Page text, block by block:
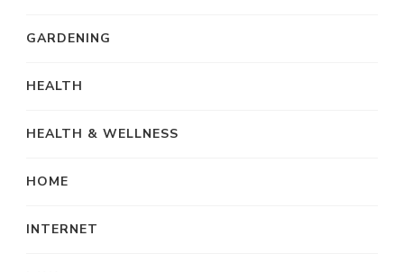
GARDENING
HEALTH
HEALTH & WELLNESS
HOME
INTERNET